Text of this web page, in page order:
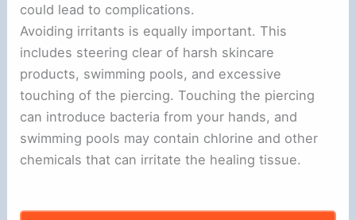
could lead to complications.
Avoiding irritants is equally important. This
includes steering clear of harsh skincare
products, swimming pools, and excessive
touching of the piercing. Touching the piercing
can introduce bacteria from your hands, and
swimming pools may contain chlorine and other
chemicals that can irritate the healing tissue.